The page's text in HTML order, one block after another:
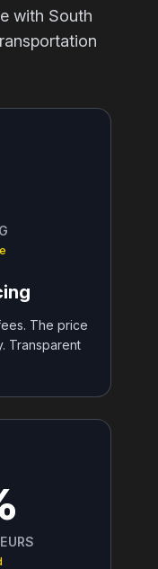
with South
The price
Transparent